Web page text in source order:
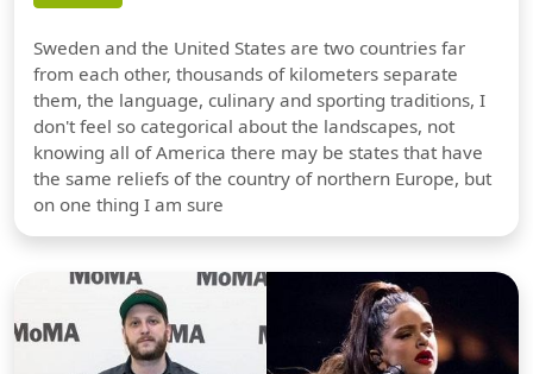
Sweden and the United States are two countries far
from each other, thousands of kilometers separate
them, the language, culinary and sporting traditions, I
don't feel so categorical about the landscapes, not
knowing all of America there may be states that have
the same reliefs of the country of northern Europe, but
on one thing I am sure